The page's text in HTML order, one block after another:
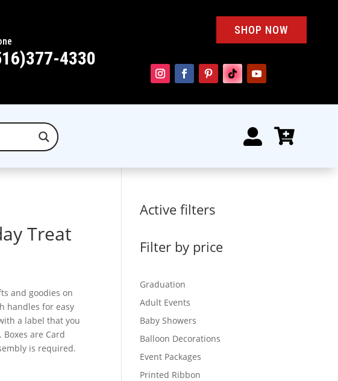
4330
SHOP NOW
 
Treat
and goodies on
handles for easy
a label that you
are Card
is required.
Active filters
Filter by price
Graduation
Adult Events
Baby Showers
Balloon Decorations
Event Packages
Printed Ribbon